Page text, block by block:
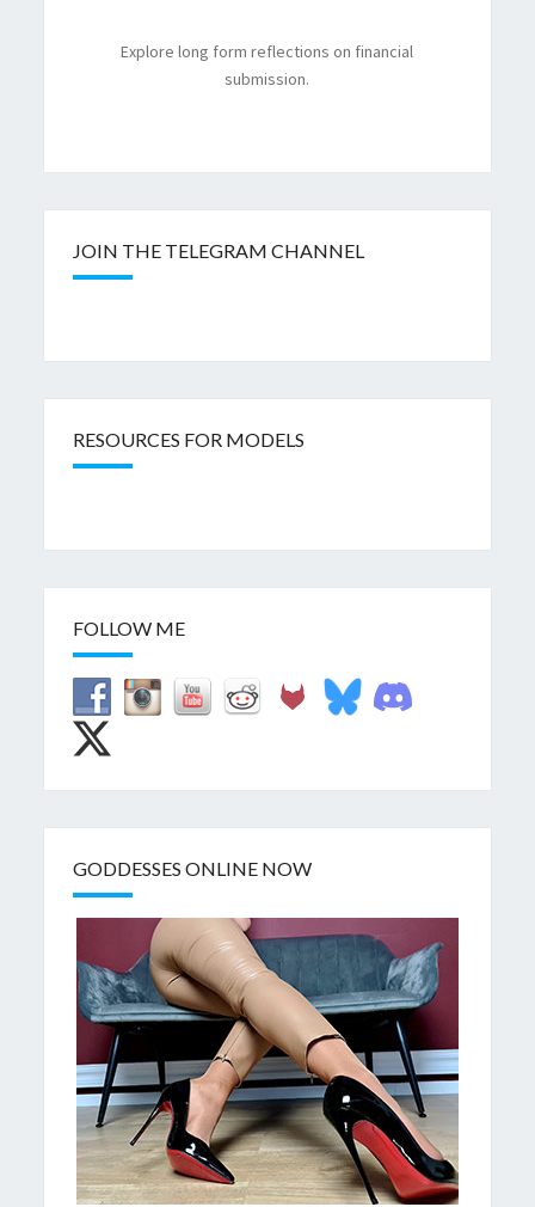
Explore long form reflections on financial
submission.
JOIN THE TELEGRAM CHANNEL
RESOURCES FOR MODELS
FOLLOW ME
GODDESSES ONLINE NOW